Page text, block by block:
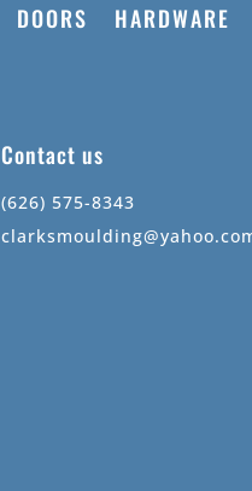
DOORS HARDWARE
Contact us
(626) 575-8343